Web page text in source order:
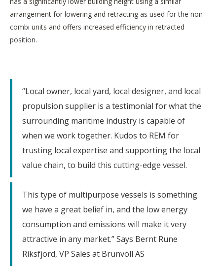
arrangement for lowering and retracting as used for the non-
combi units and offers increased efficiency in retracted
position.
“Local owner, local yard, local designer, and local
propulsion supplier is a testimonial for what the
surrounding maritime industry is capable of
when we work together. Kudos to REM for
trusting local expertise and supporting the local
value chain, to build this cutting-edge vessel.
This type of multipurpose vessels is something
we have a great belief in, and the low energy
consumption and emissions will make it very
attractive in any market.” Says Bernt Rune
Riksfjord, VP Sales at Brunvoll AS